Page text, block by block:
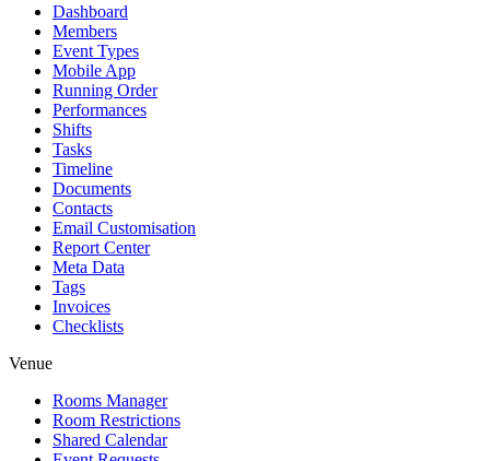
Dashboard
Members
Event Types
Mobile App
Running Order
Performances
Shifts
Tasks
Timeline
Documents
Contacts
Email Customisation
Report Center
Meta Data
Tags
Invoices
Checklists
Venue
Rooms Manager
Room Restrictions
Shared Calendar